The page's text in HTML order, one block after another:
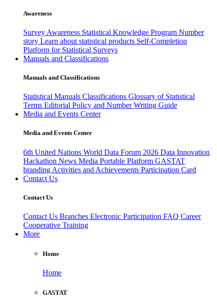
Awareness
Survey Awareness Statistical Knowledge Program Number
story Learn about statistical products Self-Completion
Platform for Statistical Surveys
Manuals and Classifications
Manuals and Classifications
Statistical Manuals Classifications Glossary of Statistical
Terms Editorial Policy and Number Writing Guide
Media and Events Center
Media and Events Center
6th United Nations World Data Forum 2026 Data Innovation
Hackathon News Media Portable Platform GASTAT
branding Activities and Achievements Participation Card
Contact Us
Contact Us
Contact Us Branches Electronic Participation FAQ Career
Cooperative Training
More
Home
Home
GASTAT